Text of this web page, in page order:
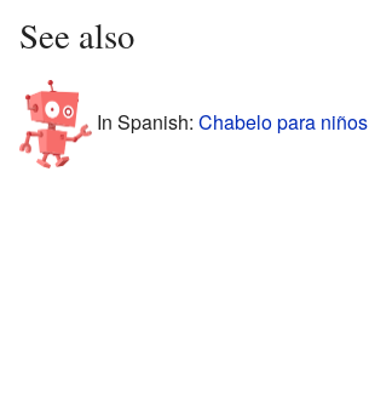
See also
In Spanish: Chabelo para niños